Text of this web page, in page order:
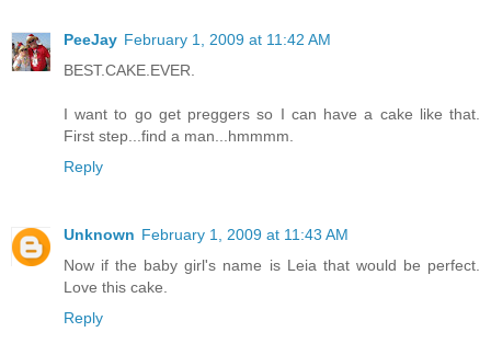
PeeJay February 1, 2009 at 11:42 AM
BEST.CAKE.EVER.
I want to go get preggers so I can have a cake like that.
First step...find a man...hmmmm.
Reply
Unknown February 1, 2009 at 11:43 AM
Now if the baby girl's name is Leia that would be perfect.
Love this cake.
Reply